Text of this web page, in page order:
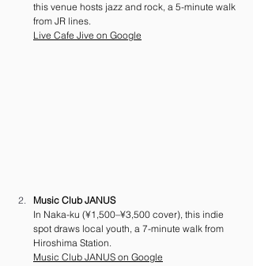
this venue hosts jazz and rock, a 5-minute walk
from JR lines.
Live Cafe Jive on Google
Music Club JANUS
In Naka-ku (¥1,500–¥3,500 cover), this indie
spot draws local youth, a 7-minute walk from
Hiroshima Station.
Music Club JANUS on Google